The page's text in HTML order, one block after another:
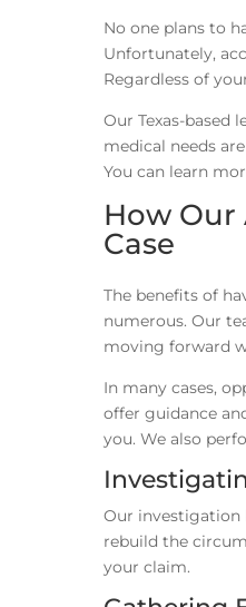
No one plans to
Unfortunately,
Regardless of
Our Texas-
medical needs
You can learn
How Our
Case
The benefits of
numerous. Our
moving forward
In many cases,
offer guidance
you. We also
Our investigation
rebuild the
your claim.